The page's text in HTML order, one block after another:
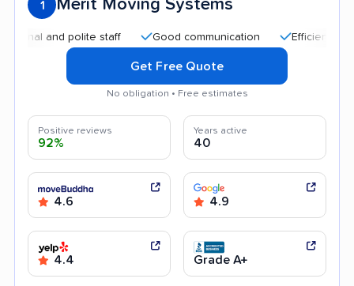
1 Merit Moving Systems
and polite staff Good communication Efficient service
Get Free Quote
No obligation • Free estimates
Positive reviews
92%
Years active
40
4.6 4.9
4.4 Grade A+